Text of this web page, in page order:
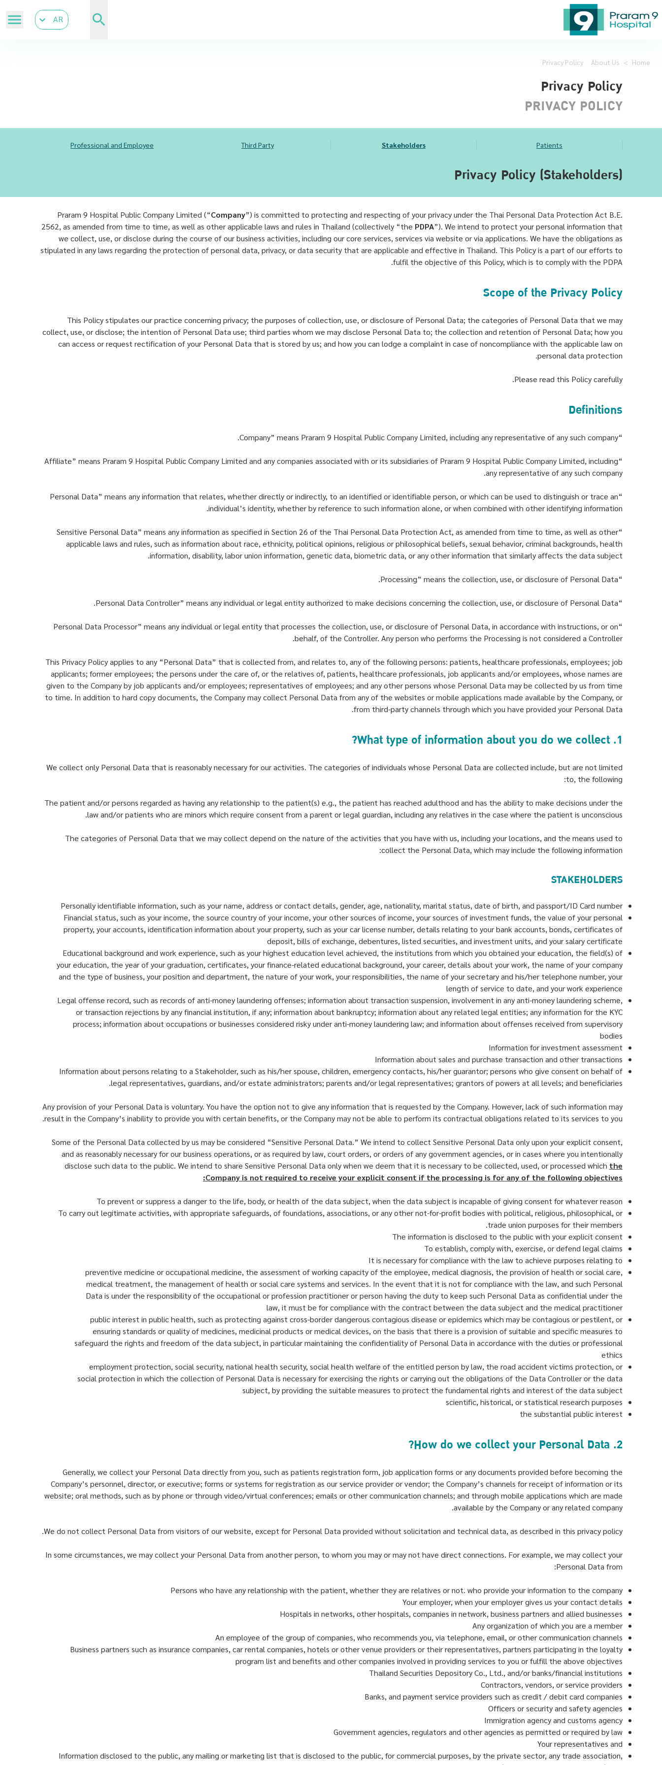
AR
Home
>
About Us
Privacy Policy
Privacy Policy
PRIVACY POLICY
Patients
Stakeholders
Third Party
Professional and Employee
Privacy Policy (Stakeholders)
Praram 9 Hospital Public Company Limited (“Company”) is committed to protecting and respecting of your privacy under the Thai Personal Data Protection Act B.E.
2562, as amended from time to time, as well as other applicable laws and rules in Thailand (collectively “the PDPA”). We intend to protect your personal information that
we collect, use, or disclose during the course of our business activities, including our core services, services via website or via applications. We have the obligations as
stipulated in any laws regarding the protection of personal data, privacy, or data security that are applicable and effective in Thailand. This Policy is a part of our efforts to
fulfil the objective of this Policy, which is to comply with the PDPA.
Scope of the Privacy Policy
This Policy stipulates our practice concerning privacy; the purposes of collection, use, or disclosure of Personal Data; the categories of Personal Data that we may
collect, use, or disclose; the intention of Personal Data use; third parties whom we may disclose Personal Data to; the collection and retention of Personal Data; how you
can access or request rectification of your Personal Data that is stored by us; and how you can lodge a complaint in case of noncompliance with the applicable law on
personal data protection.
Please read this Policy carefully.
Definitions
“Company” means Praram 9 Hospital Public Company Limited, including any representative of any such company.
“Affiliate” means Praram 9 Hospital Public Company Limited and any companies associated with or its subsidiaries of Praram 9 Hospital Public Company Limited, including
any representative of any such company.
“Personal Data” means any information that relates, whether directly or indirectly, to an identified or identifiable person, or which can be used to distinguish or trace an
individual’s identity, whether by reference to such information alone, or when combined with other identifying information.
“Sensitive Personal Data” means any information as specified in Section 26 of the Thai Personal Data Protection Act, as amended from time to time, as well as other
applicable laws and rules, such as information about race, ethnicity, political opinions, religious or philosophical beliefs, sexual behavior, criminal backgrounds, health
information, disability, labor union information, genetic data, biometric data, or any other information that similarly affects the data subject.
“Processing” means the collection, use, or disclosure of Personal Data.
“Personal Data Controller” means any individual or legal entity authorized to make decisions concerning the collection, use, or disclosure of Personal Data.
“Personal Data Processor” means any individual or legal entity that processes the collection, use, or disclosure of Personal Data, in accordance with instructions, or on
behalf, of the Controller. Any person who performs the Processing is not considered a Controller.
This Privacy Policy applies to any “Personal Data” that is collected from, and relates to, any of the following persons: patients, healthcare professionals, employees; job
applicants; former employees; the persons under the care of, or the relatives of, patients, healthcare professionals, job applicants and/or employees, whose names are
given to the Company by job applicants and/or employees; representatives of employees; and any other persons whose Personal Data may be collected by us from time
to time. In addition to hard copy documents, the Company may collect Personal Data from any of the websites or mobile applications made available by the Company, or
from third-party channels through which you have provided your Personal Data.
1. What type of information about you do we collect?
We collect only Personal Data that is reasonably necessary for our activities. The categories of individuals whose Personal Data are collected include, but are not limited
to, the following:
The patient and/or persons regarded as having any relationship to the patient(s) e.g., the patient has reached adulthood and has the ability to make decisions under the
law and/or patients who are minors which require consent from a parent or legal guardian, including any relatives in the case where the patient is unconscious.
The categories of Personal Data that we may collect depend on the nature of the activities that you have with us, including your locations, and the means used to
collect the Personal Data, which may include the following information:
STAKEHOLDERS
Personally identifiable information, such as your name, address or contact details, gender, age, nationality, marital status, date of birth, and passport/ID Card number
Financial status, such as your income, the source country of your income, your other sources of income, your sources of investment funds, the value of your personal
property, your accounts, identification information about your property, such as your car license number, details relating to your bank accounts, bonds, certificates of
deposit, bills of exchange, debentures, listed securities, and investment units, and your salary certificate
Educational background and work experience, such as your highest education level achieved, the institutions from which you obtained your education, the field(s) of
your education, the year of your graduation, certificates, your finance-related educational background, your career, details about your work, the name of your company
and the type of business, your position and department, the nature of your work, your responsibilities, the name of your secretary and his/her telephone number, your
length of service to date, and your work experience
Legal offense record, such as records of anti-money laundering offenses; information about transaction suspension, involvement in any anti-money laundering scheme,
or transaction rejections by any financial institution, if any; information about bankruptcy; information about any related legal entities; any information for the KYC
process; information about occupations or businesses considered risky under anti-money laundering law; and information about offenses received from supervisory
bodies
Information for investment assessment
Information about sales and purchase transaction and other transactions
Information about persons relating to a Stakeholder, such as his/her spouse, children, emergency contacts, his/her guarantor; persons who give consent on behalf of
legal representatives, guardians, and/or estate administrators; parents and/or legal representatives; grantors of powers at all levels; and beneficiaries.
Any provision of your Personal Data is voluntary. You have the option not to give any information that is requested by the Company. However, lack of such information may
result in the Company’s inability to provide you with certain benefits, or the Company may not be able to perform its contractual obligations related to its services to you.
Some of the Personal Data collected by us may be considered “Sensitive Personal Data.” We intend to collect Sensitive Personal Data only upon your explicit consent,
and as reasonably necessary for our business operations, or as required by law, court orders, or orders of any government agencies, or in cases where you intentionally
disclose such data to the public. We intend to share Sensitive Personal Data only when we deem that it is necessary to be collected, used, or processed which the
Company is not required to receive your explicit consent if the processing is for any of the following objectives:
To prevent or suppress a danger to the life, body, or health of the data subject, when the data subject is incapable of giving consent for whatever reason
To carry out legitimate activities, with appropriate safeguards, of foundations, associations, or any other not-for-profit bodies with political, religious, philosophical, or
trade union purposes for their members.
The information is disclosed to the public with your explicit consent
To establish, comply with, exercise, or defend legal claims
It is necessary for compliance with the law to achieve purposes relating to
preventive medicine or occupational medicine, the assessment of working capacity of the employee, medical diagnosis, the provision of health or social care,
medical treatment, the management of health or social care systems and services. In the event that it is not for compliance with the law, and such Personal
Data is under the responsibility of the occupational or profession practitioner or person having the duty to keep such Personal Data as confidential under the
law, it must be for compliance with the contract between the data subject and the medical practitioner
public interest in public health, such as protecting against cross-border dangerous contagious disease or epidemics which may be contagious or pestilent, or
ensuring standards or quality of medicines, medicinal products or medical devices, on the basis that there is a provision of suitable and specific measures to
safeguard the rights and freedom of the data subject, in particular maintaining the confidentiality of Personal Data in accordance with the duties or professional
ethics
employment protection, social security, national health security, social health welfare of the entitled person by law, the road accident victims protection, or
social protection in which the collection of Personal Data is necessary for exercising the rights or carrying out the obligations of the Data Controller or the data
subject, by providing the suitable measures to protect the fundamental rights and interest of the data subject
scientific, historical, or statistical research purposes
the substantial public interest
2. How do we collect your Personal Data?
Generally, we collect your Personal Data directly from you, such as patients registration form, job application forms or any documents provided before becoming the
Company’s personnel, director, or executive; forms or systems for registration as our service provider or vendor; the Company’s channels for receipt of information or its
website; oral methods, such as by phone or through video/virtual conferences; emails or other communication channels; and through mobile applications which are made
available by the Company or any related company.
We do not collect Personal Data from visitors of our website, except for Personal Data provided without solicitation and technical data, as described in this privacy policy.
In some circumstances, we may collect your Personal Data from another person, to whom you may or may not have direct connections. For example, we may collect your
Personal Data from:
Persons who have any relationship with the patient, whether they are relatives or not. who provide your information to the company
Your employer, when your employer gives us your contact details
Hospitals in networks, other hospitals, companies in network, business partners and allied businesses
Any organization of which you are a member
An employee of the group of companies, who recommends you, via telephone, email, or other communication channels
Business partners such as insurance companies, car rental companies, hotels or other venue providers or their representatives, partners participating in the loyalty
program list and benefits and other companies involved in providing services to you or fulfill the above objectives
Thailand Securities Depository Co., Ltd., and/or banks/financial institutions
Contractors, vendors, or service providers
Banks, and payment service providers such as credit / debit card companies
Officers or security and safety agencies
Immigration agency and customs agency
Government agencies, regulators and other agencies as permitted or required by law
Your representatives and
Information disclosed to the public, any mailing or marketing list that is disclosed to the public, for commercial purposes, by the private sector, any trade association,